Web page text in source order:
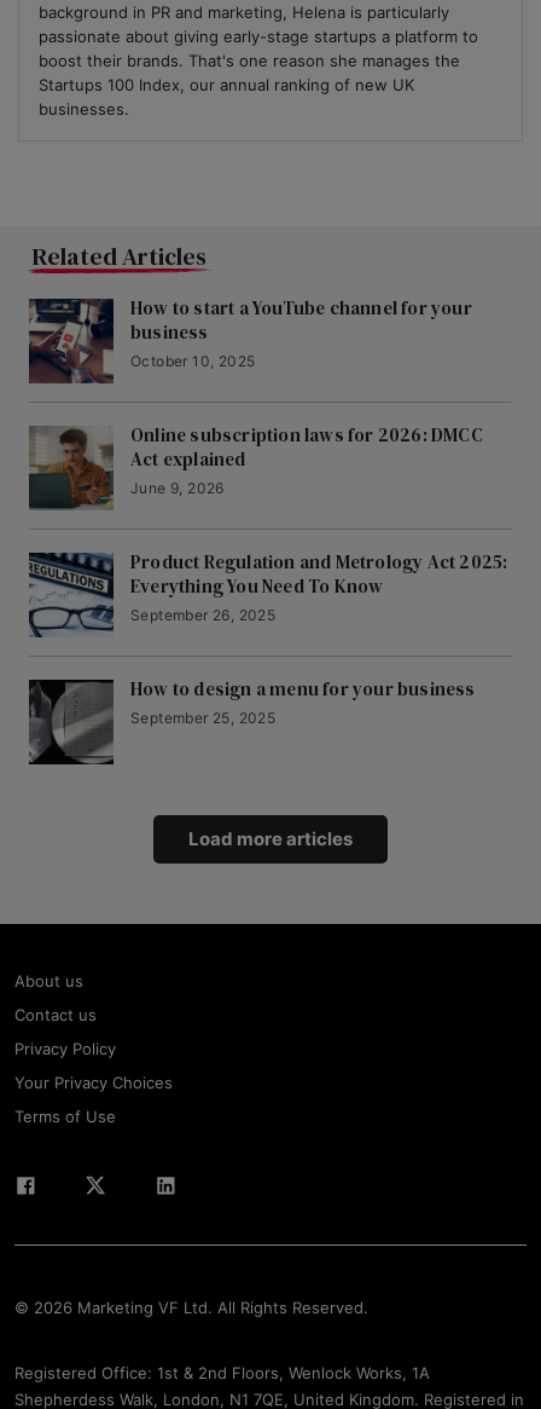
background in PR and marketing, Helena is particularly
passionate about giving early-stage startups a platform to
boost their brands. That's one reason she manages the
Startups 100 Index, our annual ranking of new UK
businesses.
Related Articles
How to start a YouTube channel for your
business
October 10, 2025
Online subscription laws for 2026: DMCC
Act explained
June 9, 2026
Product Regulation and Metrology Act 2025:
Everything You Need To Know
September 26, 2025
How to design a menu for your business
September 25, 2025
Load more articles
About us
Contact us
Privacy Policy
Your Privacy Choices
Terms of Use
© 2026 Marketing VF Ltd. All Rights Reserved.
Registered Office: 1st & 2nd Floors, Wenlock Works, 1A
Shepherdess Walk, London, N1 7QE, United Kingdom. Registered in